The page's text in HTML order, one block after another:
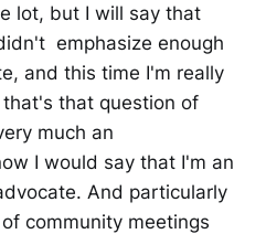
lot, but I will say that
emphasize enough
and this time I'm really
that question of
much an
I would say that I'm an
And particularly
community meetings